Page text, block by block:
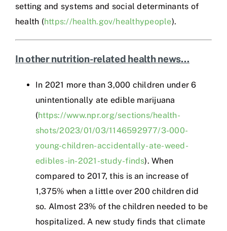
setting and systems and social determinants of
health (https://health.gov/healthypeople).
In other nutrition-related health news…
In 2021 more than 3,000 children under 6
unintentionally ate edible marijuana
(https://www.npr.org/sections/health-
shots/2023/01/03/1146592977/3-000-
young-children-accidentally-ate-weed-
edibles-in-2021-study-finds). When
compared to 2017, this is an increase of
1,375% when a little over 200 children did
so. Almost 23% of the children needed to be
hospitalized. A new study finds that climate